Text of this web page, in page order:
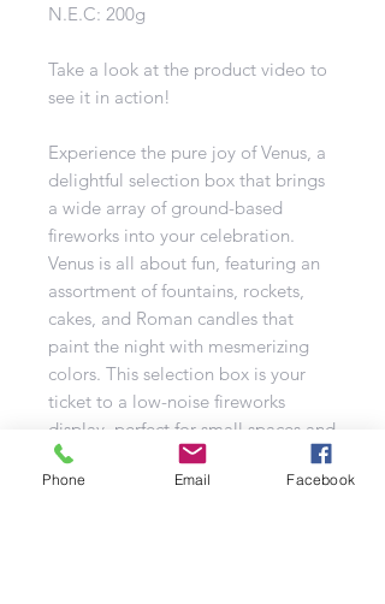
N.E.C: 200g
Take a look at the product video to
see it in action!
Experience the pure joy of Venus, a
delightful selection box that brings
a wide array of ground-based
fireworks into your celebration.
Venus is all about fun, featuring an
assortment of fountains, rockets,
cakes, and Roman candles that
paint the night with mesmerizing
colors. This selection box is your
ticket to a low-noise fireworks
display, perfect for small spaces and
family-friendly events.
Phone Email Facebook